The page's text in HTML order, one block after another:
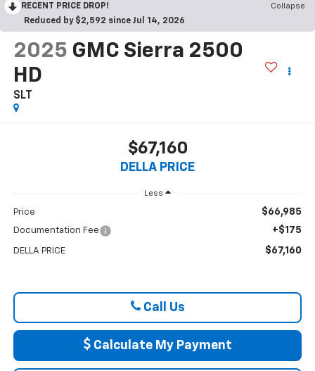
RECENT PRICE DROP!
Collapse
Reduced by $2,592 since Jul 14, 2026
2025 GMC Sierra 2500
HD
SLT
$67,160
DELLA PRICE
Less
Price $66,985
Documentation Fee +$175
DELLA PRICE $67,160
Call Us
Calculate My Payment